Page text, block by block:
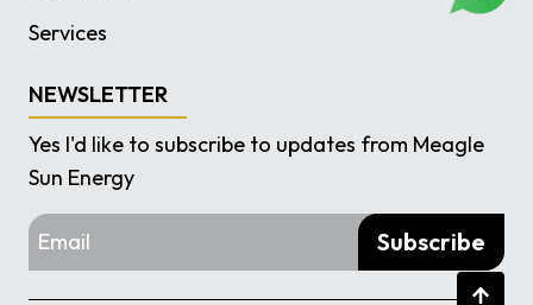
Services
NEWSLETTER
Yes I'd like to subscribe to updates from Meagle
Sun Energy
Subscribe